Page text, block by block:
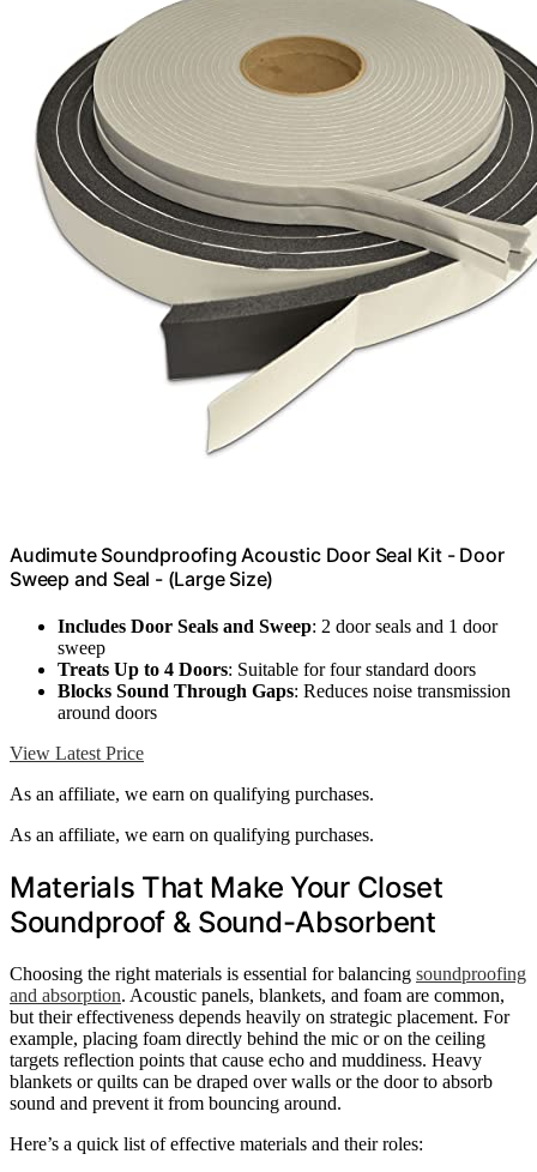
Audimute Soundproofing Acoustic Door Seal Kit - Door
Sweep and Seal - (Large Size)
Includes Door Seals and Sweep: 2 door seals and 1 door
sweep
Treats Up to 4 Doors: Suitable for four standard doors
Blocks Sound Through Gaps: Reduces noise transmission
around doors
View Latest Price
As an affiliate, we earn on qualifying purchases.
As an affiliate, we earn on qualifying purchases.
Materials That Make Your Closet
Soundproof & Sound-Absorbent
Choosing the right materials is essential for balancing soundproofing
and absorption. Acoustic panels, blankets, and foam are common,
but their effectiveness depends heavily on strategic placement. For
example, placing foam directly behind the mic or on the ceiling
targets reflection points that cause echo and muddiness. Heavy
blankets or quilts can be draped over walls or the door to absorb
sound and prevent it from bouncing around.
Here’s a quick list of effective materials and their roles: